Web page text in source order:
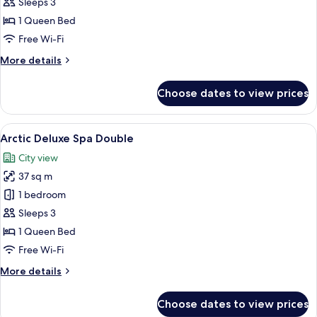
Sauna
French
1 Queen Bed
Free Wi-Fi
More details
More
Deluxe
Sauna
French
Choose dates to view prices
View
all
photos
for
Arctic
Deluxe
Spa
Double
A modern hotel room with a large
19
Arctic Deluxe Spa Double
City view
37 sq m
1 bedroom
Sleeps 3
1 Queen Bed
Free Wi-Fi
More details
More
Choose dates to view prices